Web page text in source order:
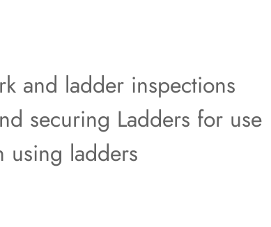
and ladder inspections
securing Ladders for use
using ladders